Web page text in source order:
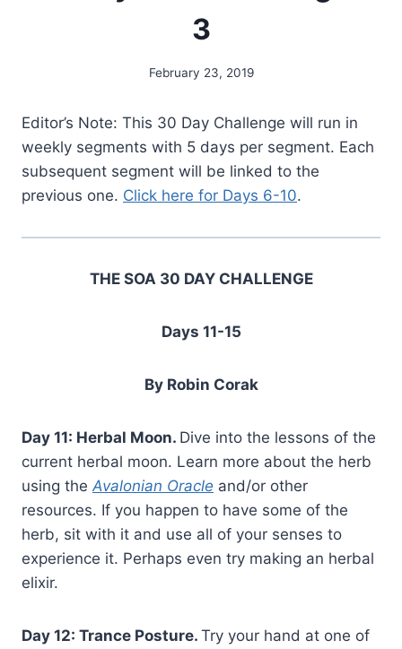
3
By
February 23, 2019
Editor’s Note: This 30 Day Challenge will run in
weekly segments with 5 days per segment. Each
subsequent segment will be linked to the
previous one. Click here for Days 6-10.
THE SOA 30 DAY CHALLENGE
Days 11-15
By Robin Corak
Day 11: Herbal Moon. Dive into the lessons of the
current herbal moon. Learn more about the herb
using the Avalonian Oracle and/or other
resources. If you happen to have some of the
herb, sit with it and use all of your senses to
experience it. Perhaps even try making an herbal
elixir.
Day 12: Trance Posture. Try your hand at one of